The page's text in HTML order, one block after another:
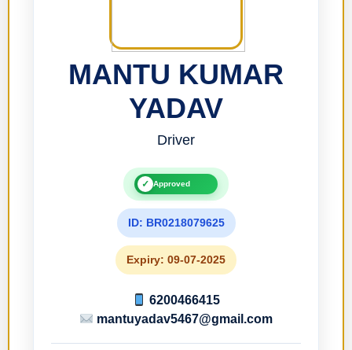
MANTU KUMAR
YADAV
Driver
✓ Approved
ID: BR0218079625
Expiry: 09-07-2025
6200466415
mantuyadav5467@gmail.com